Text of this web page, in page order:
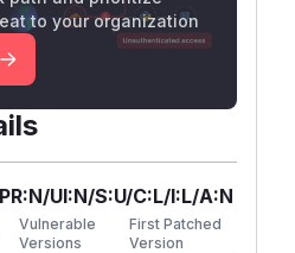
to your organization
UI:N/S:U/C:L/I:L/A:N
Vulnerable
Versions
First Patched
Version